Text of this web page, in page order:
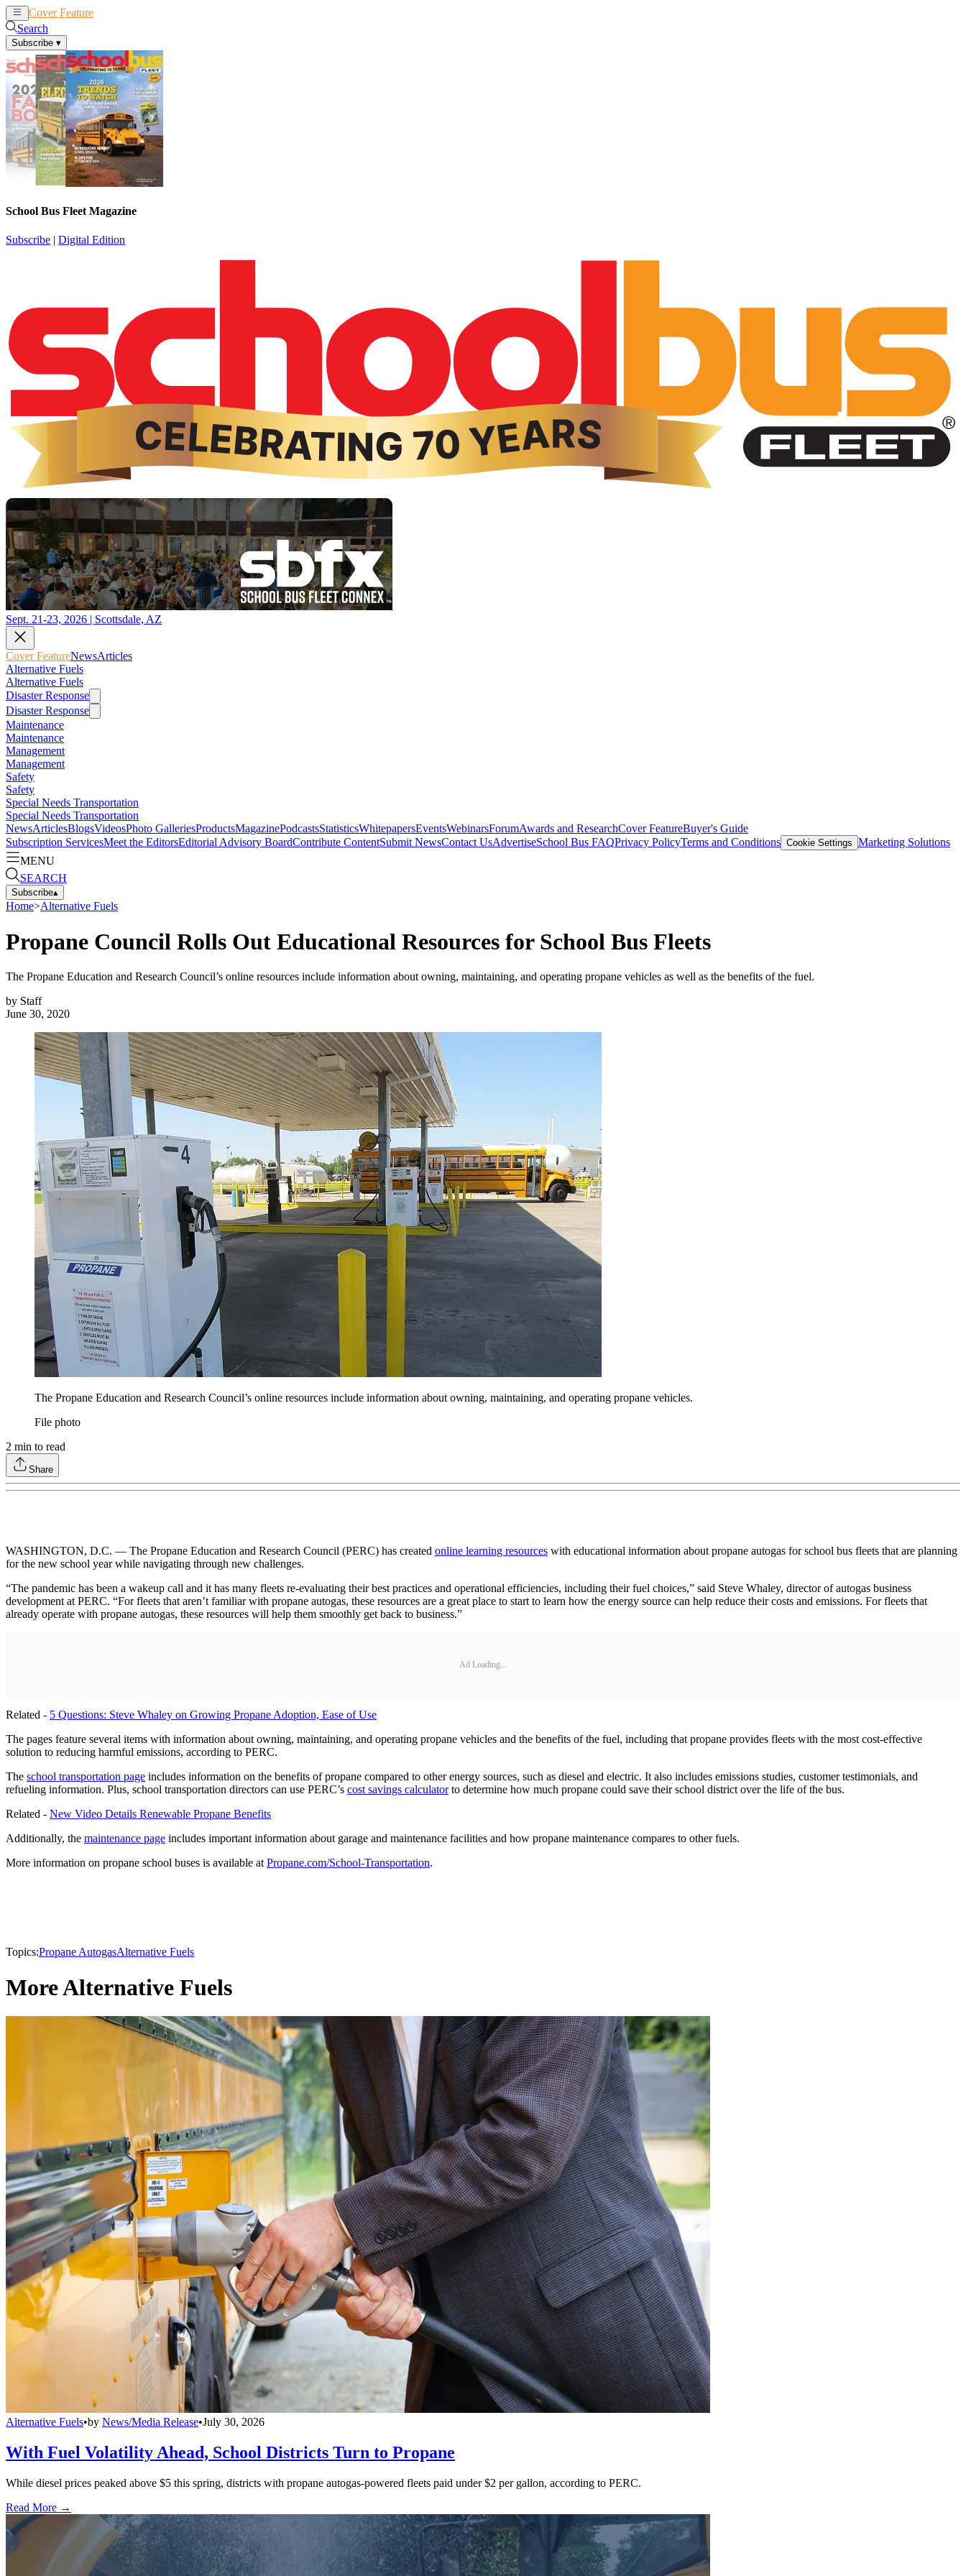
Cover Feature
Search
Subscribe ▾
School Bus Fleet Magazine
Subscribe | Digital Edition
Sept. 21-23, 2026 | Scottsdale, AZ
Cover FeatureNewsArticles
Alternative Fuels
Alternative Fuels
Disaster Response
Disaster Response
Maintenance
Maintenance
Management
Management
Safety
Safety
Special Needs Transportation
Special Needs Transportation
NewsArticlesBlogsVideosPhoto GalleriesProductsMagazinePodcastsStatisticsWhitepapersEventsWebinarsForumAwards and ResearchCover FeatureBuyer's Guide
Subscription ServicesMeet the EditorsEditorial Advisory BoardContribute ContentSubmit NewsContact UsAdvertiseSchool Bus FAQPrivacy PolicyTerms and Conditions Cookie Settings Marketing Solutions
MENU
SEARCH
Subscribe▴
Home>Alternative Fuels
Propane Council Rolls Out Educational Resources for School Bus Fleets
The Propane Education and Research Council’s online resources include information about owning, maintaining, and operating propane vehicles as well as the benefits of the fuel.
by Staff
June 30, 2020
The Propane Education and Research Council’s online resources include information about owning, maintaining, and operating propane vehicles.
File photo
2 min to read
Share
WASHINGTON, D.C. — The Propane Education and Research Council (PERC) has created online learning resources with educational information about propane autogas for school bus fleets that are planning
for the new school year while navigating through new challenges.
“The pandemic has been a wakeup call and it has many fleets re-evaluating their best practices and operational efficiencies, including their fuel choices,” said Steve Whaley, director of autogas business
development at PERC. “For fleets that aren’t familiar with propane autogas, these resources are a great place to start to learn how the energy source can help reduce their costs and emissions. For fleets that
already operate with propane autogas, these resources will help them smoothly get back to business.”
Ad Loading...
Related - 5 Questions: Steve Whaley on Growing Propane Adoption, Ease of Use
The pages feature several items with information about owning, maintaining, and operating propane vehicles and the benefits of the fuel, including that propane provides fleets with the most cost-effective
solution to reducing harmful emissions, according to PERC.
The school transportation page includes information on the benefits of propane compared to other energy sources, such as diesel and electric. It also includes emissions studies, customer testimonials, and
refueling information. Plus, school transportation directors can use PERC’s cost savings calculatorto determine how much propane could save their school district over the life of the bus.
Related - New Video Details Renewable Propane Benefits
Additionally, the maintenance page includes important information about garage and maintenance facilities and how propane maintenance compares to other fuels.
More information on propane school buses is available at Propane.com/School-Transportation.
Topics:Propane AutogasAlternative Fuels
More Alternative Fuels
Alternative Fuels•by News/Media Release•July 30, 2026
With Fuel Volatility Ahead, School Districts Turn to Propane
While diesel prices peaked above $5 this spring, districts with propane autogas-powered fleets paid under $2 per gallon, according to PERC.
Read More →